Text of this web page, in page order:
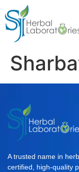
A trusted name in
certified, high-quality